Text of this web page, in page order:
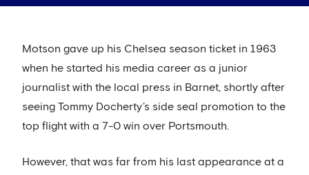
Motson gave up his Chelsea season ticket in 1963
when he started his media career as a junior
journalist with the local press in Barnet, shortly after
seeing Tommy Docherty’s side seal promotion to the
top flight with a 7-0 win over Portsmouth.
However, that was far from his last appearance at a